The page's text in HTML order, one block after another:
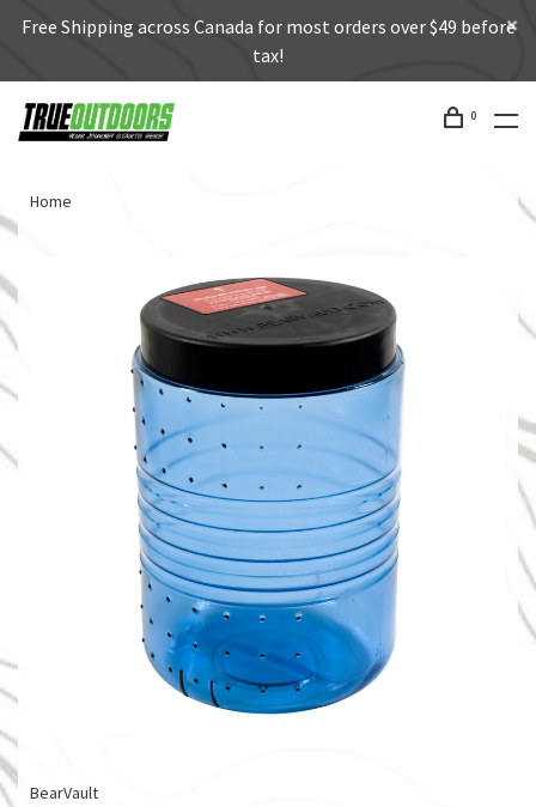
Free Shipping across Canada for most orders over $49 before
tax!
0
Home
BearVault